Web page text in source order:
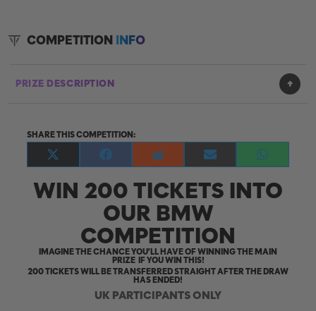
COMPETITIONINFO
PRIZE DESCRIPTION
SHARE THIS COMPETITION:
Share
on
X
(Twitter)
Share
on
Facebook
Share
on
Reddit
Share
on
E-
mail
Share
on
WhatsApp
WIN 200 TICKETS INTO
OUR BMW
COMPETITION
IMAGINE THE CHANCE YOU’LL HAVE OF WINNING THE MAIN
PRIZE IF YOU WIN THIS!
200 TICKETS WILL BE TRANSFERRED STRAIGHT AFTER THE DRAW
HAS ENDED!
UK PARTICIPANTS ONLY